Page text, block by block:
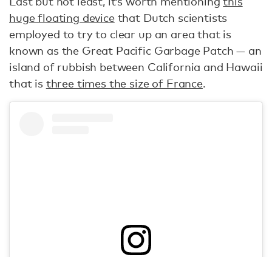
huge floating devicethat Dutch scientists
employed to try to clear up an area that is
known as the Great Pacific Garbage Patch — an
island of rubbish between California and Hawaii
that is three times the size of France.